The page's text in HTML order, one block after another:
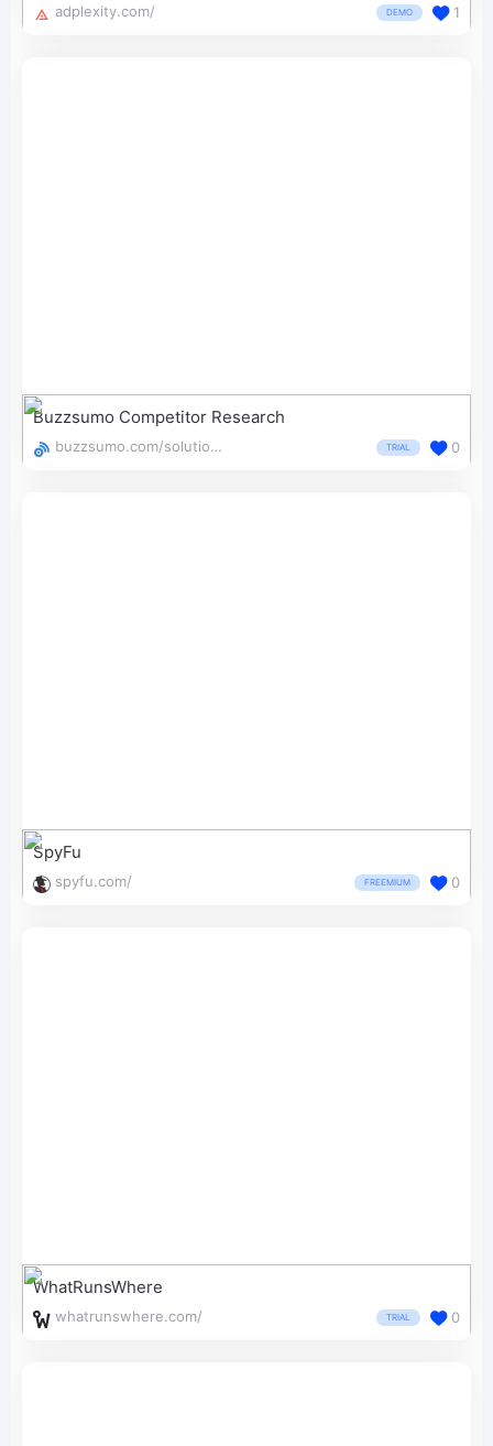
adplexity.com/ DEMO 1
Buzzsumo Competitor Research
buzzsumo.com/solutions/competitor-research/ TRIAL 0
SpyFu
spyfu.com/ FREEMIUM 0
WhatRunsWhere
whatrunswhere.com/ TRIAL 0